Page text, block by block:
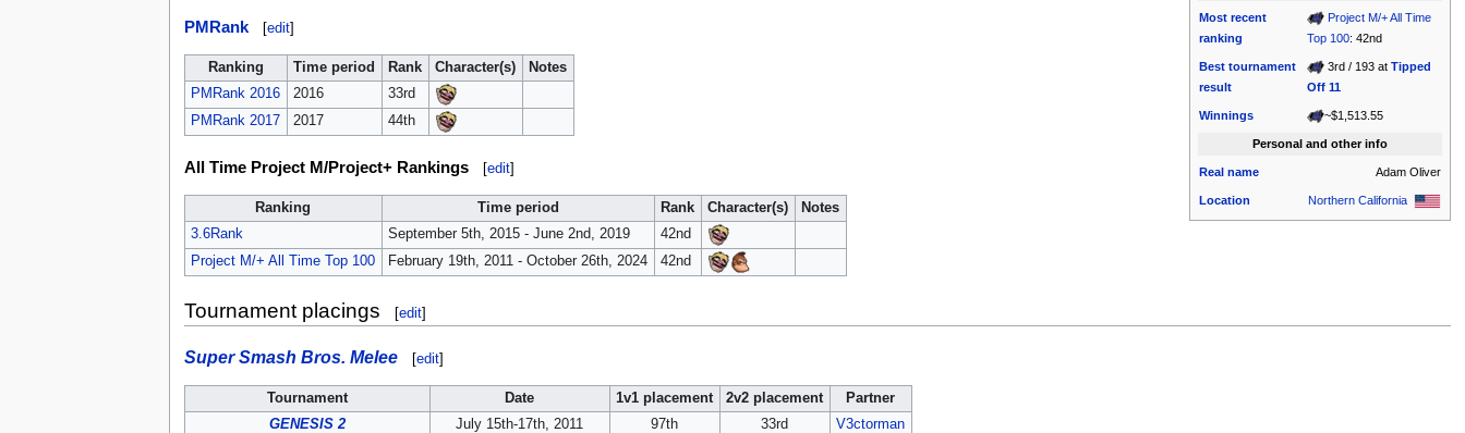
Most recent
ranking
Project M/+ All Time
Top 100: 42nd
Best tournament
result
3rd / 193 atTipped
Off 11
Winnings ~$1,513.55
Personal and other info
Real name Adam Oliver
Location Northern California
PMRank [edit]
Ranking Time period Rank Character(s)
Notes
PMRank 2016
2016
33rd
PMRank 2017
2017 44th
All Time Project M/Project+ Rankings [edit]
Ranking Time period Rank Character(s)
Notes
3.6Rank
September 5th, 2015 - June 2nd, 2019
42nd
Project M/+ All Time Top 100
February 19th, 2011 - October 26th, 2024 42nd
Tournament placings [edit]
Super Smash Bros. Melee [edit]
Tournament Date 1v1 placement 2v2 placement
Partner
GENESIS 2
July 15th-17th, 2011 97th 33rd
V3ctorman